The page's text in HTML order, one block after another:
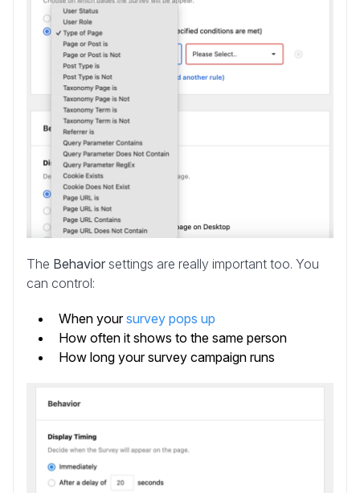
The Behavior settings are really important too. You
can control:
When yoursurvey pops up
How often it shows to the same person
How long your survey campaign runs